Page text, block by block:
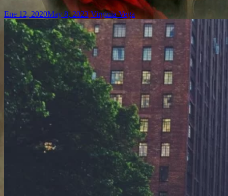
Ene 12, 2020May 8, 2023 Virginia Vega